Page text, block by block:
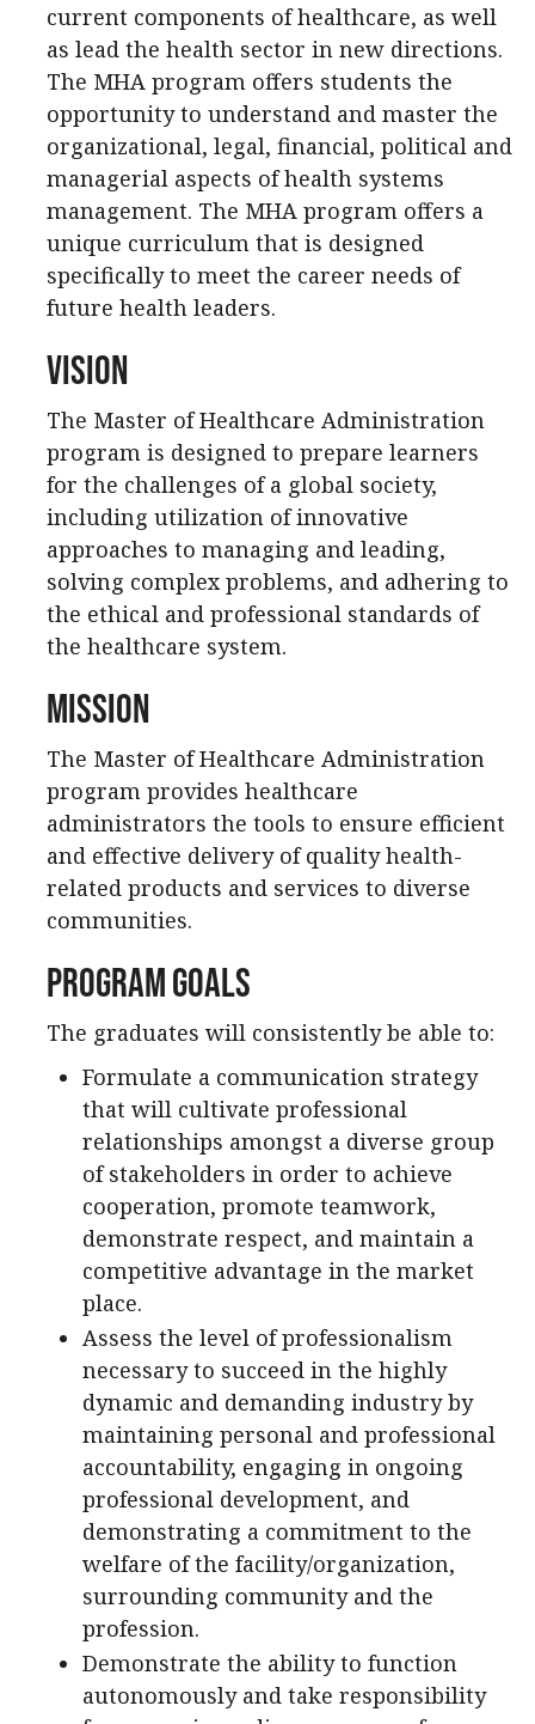
current components of healthcare, as well
as lead the health sector in new directions.
The MHA program offers students the
opportunity to understand and master the
organizational, legal, financial, political and
managerial aspects of health systems
management. The MHA program offers a
unique curriculum that is designed
specifically to meet the career needs of
future health leaders.
Vision
The Master of Healthcare Administration
program is designed to prepare learners
for the challenges of a global society,
including utilization of innovative
approaches to managing and leading,
solving complex problems, and adhering to
the ethical and professional standards of
the healthcare system.
Mission
The Master of Healthcare Administration
program provides healthcare
administrators the tools to ensure efficient
and effective delivery of quality health-
related products and services to diverse
communities.
Program Goals
The graduates will consistently be able to:
Formulate a communication strategy
that will cultivate professional
relationships amongst a diverse group
of stakeholders in order to achieve
cooperation, promote teamwork,
demonstrate respect, and maintain a
competitive advantage in the market
place.
Assess the level of professionalism
necessary to succeed in the highly
dynamic and demanding industry by
maintaining personal and professional
accountability, engaging in ongoing
professional development, and
demonstrating a commitment to the
welfare of the facility/organization,
surrounding community and the
profession.
Demonstrate the ability to function
autonomously and take responsibility